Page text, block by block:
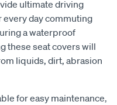
ultimate driving
day commuting
a waterproof
these seat covers will
liquids, dirt, abrasion
for easy maintenance,